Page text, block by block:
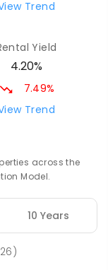
7
COMBINED
2.85km
Trend
Yield
4.20%
7.49%
Trend
across the
Model.
10 Years